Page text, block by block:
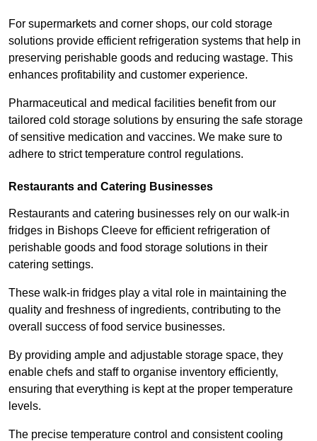
For supermarkets and corner shops, our cold storage
solutions provide efficient refrigeration systems that help in
preserving perishable goods and reducing wastage. This
enhances profitability and customer experience.
Pharmaceutical and medical facilities benefit from our
tailored cold storage solutions by ensuring the safe storage
of sensitive medication and vaccines. We make sure to
adhere to strict temperature control regulations.
Restaurants and Catering Businesses
Restaurants and catering businesses rely on our walk-in
fridges in Bishops Cleeve for efficient refrigeration of
perishable goods and food storage solutions in their
catering settings.
These walk-in fridges play a vital role in maintaining the
quality and freshness of ingredients, contributing to the
overall success of food service businesses.
By providing ample and adjustable storage space, they
enable chefs and staff to organise inventory efficiently,
ensuring that everything is kept at the proper temperature
levels.
The precise temperature control and consistent cooling